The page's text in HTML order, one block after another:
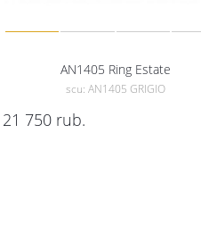
AN1405 Ring Estate
scu: AN1405 GRIGIO
21 750 rub.